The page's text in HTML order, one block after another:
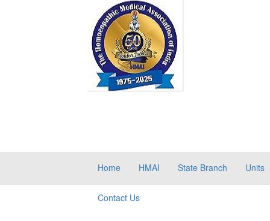
Home HMAI State Branch Units
Contact Us